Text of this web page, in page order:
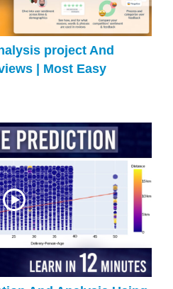
project And
| Most Easy